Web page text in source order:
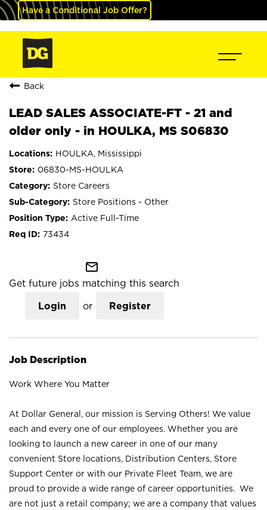
Have a Conditional Job Offer?
Back
LEAD SALES ASSOCIATE-FT - 21 and
older only - in HOULKA, MS S06830
HOULKA, Mississippi
06830-MS-HOULKA
Store Careers
Store Positions - Other
Active Full-Time
73434
mail_outline
Get future jobs matching this search
Login or Register
Job Description
Work Where You Matter
At Dollar General, our mission is Serving Others! We value
each and every one of our employees. Whether you are
looking to launch a new career in one of our many
convenient Store locations, Distribution Centers, Store
Support Center or with our Private Fleet Team, we are
proud to provide a wide range of career opportunities. We
are not just a retail company; we are a company that values